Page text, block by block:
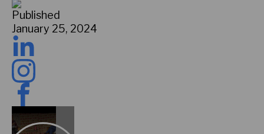
Published
January 25, 2024